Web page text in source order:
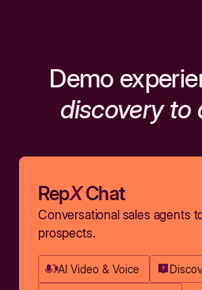
Demo
discovery to
RepXChat
Conversational sales agents
prospects.
AI Video & Voice